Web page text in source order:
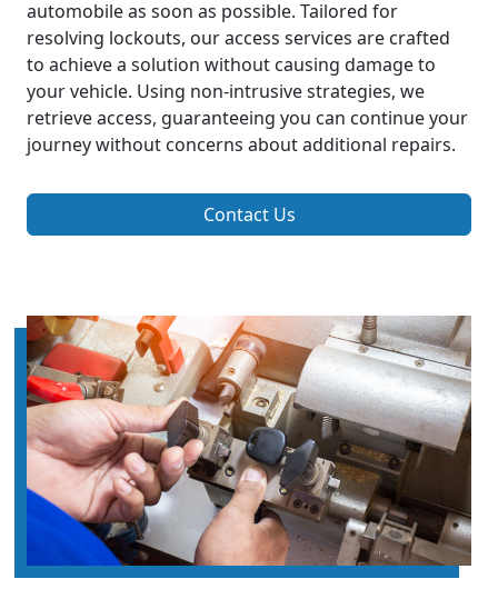
automobile as soon as possible. Tailored for
resolving lockouts, our access services are crafted
to achieve a solution without causing damage to
your vehicle. Using non-intrusive strategies, we
retrieve access, guaranteeing you can continue your
journey without concerns about additional repairs.
Contact Us